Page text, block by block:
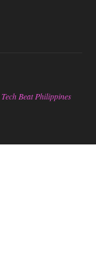
Tech Beat Philippines